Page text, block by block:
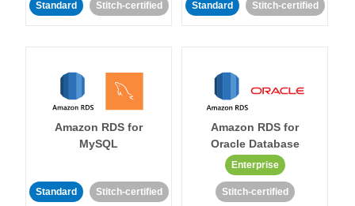
Standard Stitch-certified Standard Stitch-certified
Amazon RDS for
MySQL
Standard Stitch-certified
Amazon RDS for
Oracle Database
Enterprise
Stitch-certified